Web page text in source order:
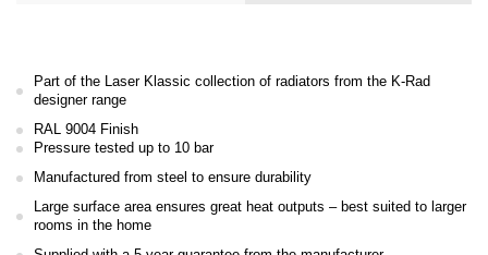
Part of the Laser Klassic collection of radiators from the K-Rad
designer range
RAL 9004 Finish
Pressure tested up to 10 bar
Manufactured from steel to ensure durability
Large surface area ensures great heat outputs – best suited to larger
rooms in the home